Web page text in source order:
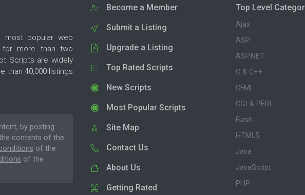
popular web
more than two
Scripts are widely
than 40,000 listings
by posting
contents of the
of the
of the
Become a Member
Submit a Listing
Upgrade a Listing
Top Rated Scripts
New Scripts
Most Popular Scripts
Site Map
Contact Us
About Us
Getting Rated
Top Level
Ajax
ASP
ASP.NET
C & C++
CFML
CGI & PERL
Flash
HTML5
Java
JavaScript
PHP